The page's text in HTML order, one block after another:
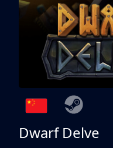
Dwarf Delve